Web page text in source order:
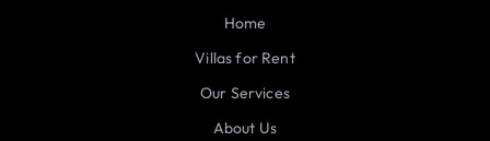
Home
Villas for Rent
Our Services
About Us